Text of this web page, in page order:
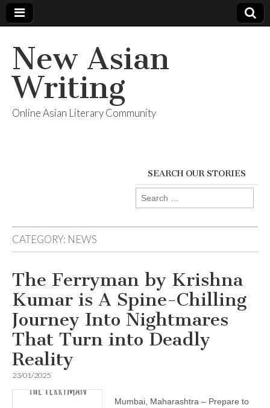
New Asian
Writing
Online Asian Literary Community
SEARCH OUR STORIES
Search
for:
CATEGORY: NEWS
The Ferryman by Krishna
Kumar is A Spine-Chilling
Journey Into Nightmares
That Turn into Deadly
Reality
23/01/2025
Mumbai, Maharashtra – Prepare to